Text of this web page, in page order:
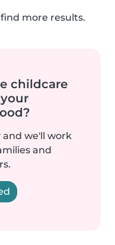
more results.
childcare
we'll work
and